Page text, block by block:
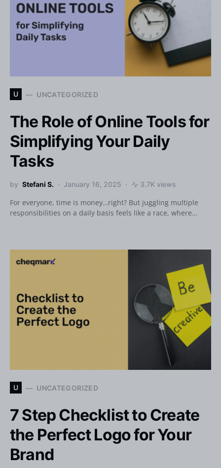
U UNCATEGORIZED
The Role of Online Tools for
Simplifying Your Daily
Tasks
by Stefani S. January 16, 2025 3.7K views
For everyone, time is money…right? But juggling multiple
responsibilities on a daily basis feels like a race, where…
U UNCATEGORIZED
7 Step Checklist to Create
the Perfect Logo for Your
Brand